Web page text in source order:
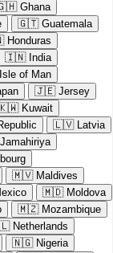
Ghana
🇬🇹 Guatemala
Honduras
🇮🇳 India
Isle of Man
🇯🇪 Jersey
Kuwait
🇱🇻 Latvia
🇲🇻 Maldives
🇲🇩 Moldova
🇲🇿 Mozambique
Netherlands
🇳🇬 Nigeria